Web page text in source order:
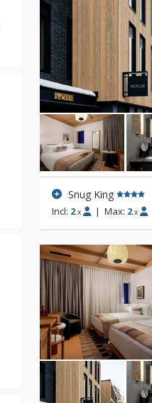
Snug King
Incl: 2 x | Max: 2 x